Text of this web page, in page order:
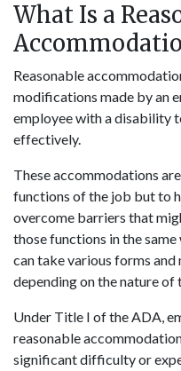
What Is a
Reasonable
modifications made by an
employee with a disability
effectively.
These accommodations
functions of the job but to
overcome barriers that
those functions in the
can take various forms
depending on the nature
Under Title I of the ADA,
reasonable
significant difficulty or